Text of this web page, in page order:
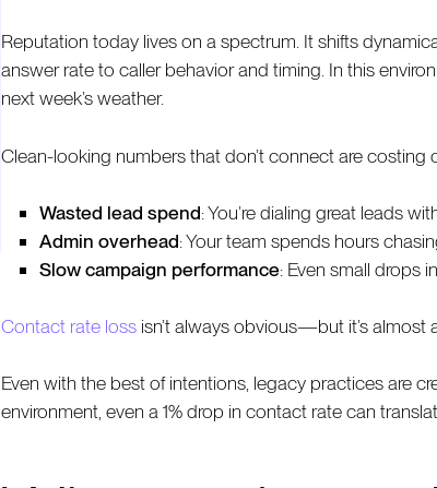
Reputation today lives on a spectrum. It shifts
answer rate to caller behavior and timing. In this
next week’s weather.
Clean-looking numbers that don’t connect are
Wasted lead spend: You’re dialing great leads
Admin overhead: Your team spends hours
Slow campaign performance: Even small drops
Contact rate lossisn’t always obvious—but it’s almost
Even with the best of intentions, legacy practices are
environment, even a 1% drop in contact rate can